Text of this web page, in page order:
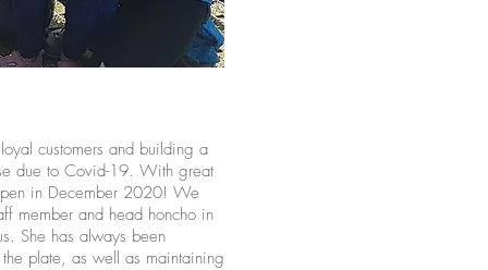
customers and building a
due to Covid-19. With great
in December 2020! We
member and head honcho in
She has always been
plate, as well as maintaining